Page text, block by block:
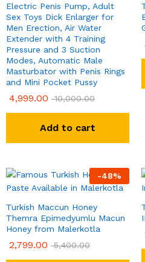
Electric Penis Pump, Adult
Sex Toys Dick Enlarger for
Men Erection, Air Water
Extender with 4 Training
Pressure and 3 Suction
Modes, Automatic Male
Masturbator with Penis Rings
and Mini Pocket Pussy
4,999.00 10,000.00
Add to cart
-48%
Turkish Maccun Honey
Themra Epimedyumlu Macun
Honey from Malerkotla
2,799.00 5,400.00